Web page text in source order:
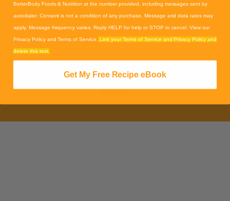
Submit
BetterBody Foods & Nutrition at the number provided, including messages sent by
autodialer. Consent is not a condition of any purchase. Message and data rates may
apply. Message frequency varies. Reply HELP for help or STOP to cancel. View our
Privacy Policy and Terms of Service. Link your Terms of Service and Privacy Policy and
delete this text.
Get My Free Recipe eBook